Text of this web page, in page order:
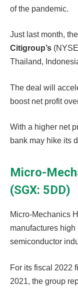
of the pandemic.
Just last month,
Citigroup’s
Thailand,
The deal will
boost net profit
With a higher net
bank may hike its
Micro-
(SGX: 5DD)
Micro-Mechanics
manufactures
semiconductor
For its fiscal 2022
2021, the group